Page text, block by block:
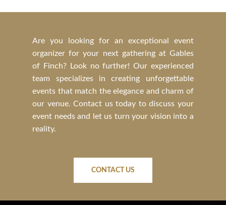
Are you looking for an exceptional event
organizer for your next gathering at Gables
of Finch? Look no further! Our experienced
team specializes in creating unforgettable
events that match the elegance and charm of
our venue. Contact us today to discuss your
event needs and let us turn your vision into a
reality.
CONTACT US